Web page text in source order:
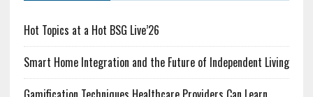
Hot Topics at a Hot BSG Live’26
Smart Home Integration and the Future of Independent Living